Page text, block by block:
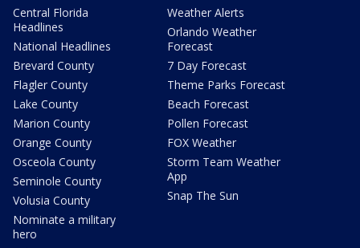
Central Florida
Headlines
National Headlines
Brevard County
Flagler County
Lake County
Marion County
Orange County
Osceola County
Seminole County
Volusia County
Nominate a military
hero
Weather Alerts
Orlando Weather
Forecast
7 Day Forecast
Theme Parks Forecast
Beach Forecast
Pollen Forecast
FOX Weather
Storm Team Weather
App
Snap The Sun